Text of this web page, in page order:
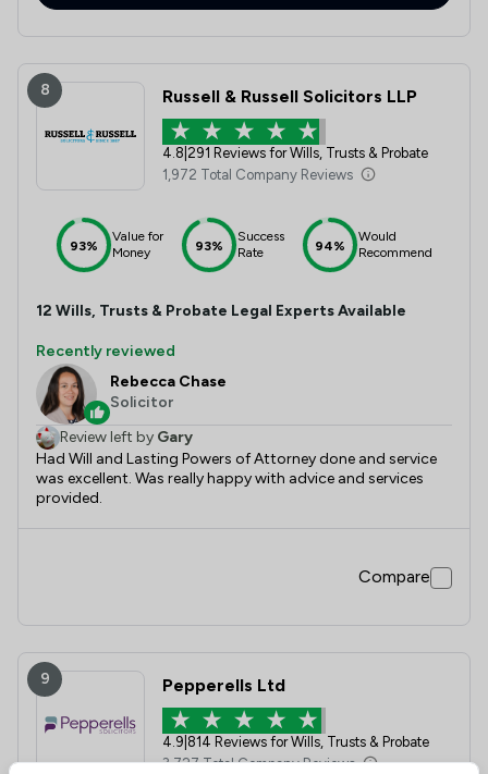
8 Russell & Russell Solicitors LLP
4.8 291 Reviews for Wills, Trusts & Probate
1,972 Total Company Reviews
93%
Value for
Money
93%
Success
Rate
94%
Would
Recommend
12 Wills, Trusts & Probate Legal Experts Available
Recently reviewed
Rebecca Chase
Solicitor
Review left by Gary
Had Will and Lasting Powers of Attorney done and service
was excellent. Was really happy with advice and services
provided.
Compare
9 Pepperells Ltd
4.9 814 Reviews for Wills, Trusts & Probate
3,727 Total Company Reviews